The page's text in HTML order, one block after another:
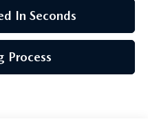
In Seconds
Process